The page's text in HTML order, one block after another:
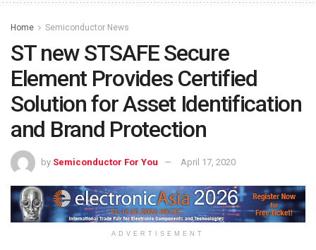
Home Semiconductor News
ST new STSAFE Secure
Element Provides Certified
Solution for Asset Identification
and Brand Protection
by Semiconductor For You April 17, 2020
ADVERTISEMENT